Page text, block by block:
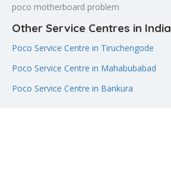
poco motherboard problem
Other Service Centres in India
Poco Service Centre in Tiruchengode
Poco Service Centre in Mahabubabad
Poco Service Centre in Bankura